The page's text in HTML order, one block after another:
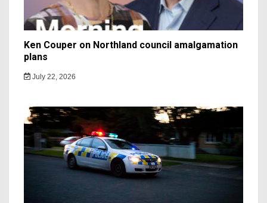
Ken Couper on Northland council amalgamation
plans
July 22, 2026